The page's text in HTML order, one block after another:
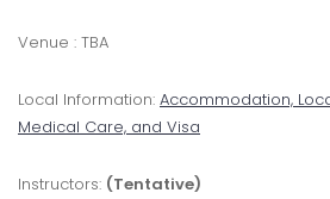
Venue : TBA
Local Information: Accommodation,
Medical Care, and Visa
Instructors: (Tentative)